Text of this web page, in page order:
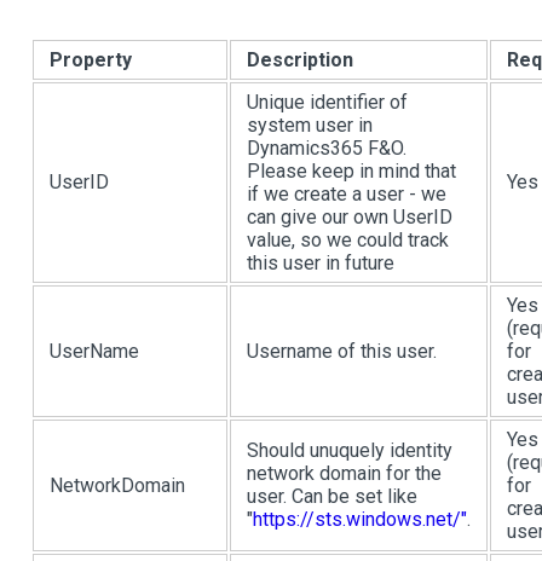
Property Description
UserID
Unique identifier of
system user in
Dynamics365 F&O.
Please keep in mind that
if we create a user - we
can give our own UserID
value, so we could track
this user in future
Yes
UserName Username of this user.
Yes
for
NetworkDomain
Should unuquely identity
network domain for the
user. Can be set like
"https://sts.windows.net/".
Yes
for